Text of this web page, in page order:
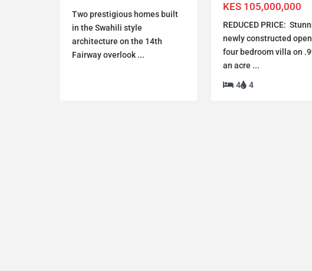
Two prestigious homes built
in the Swahili style
architecture on the 14th
Fairway overlook ...
KES 105,000,000
REDUCED PRICE:
newly constructed
four bedroom villa on
an acre ...
4 4